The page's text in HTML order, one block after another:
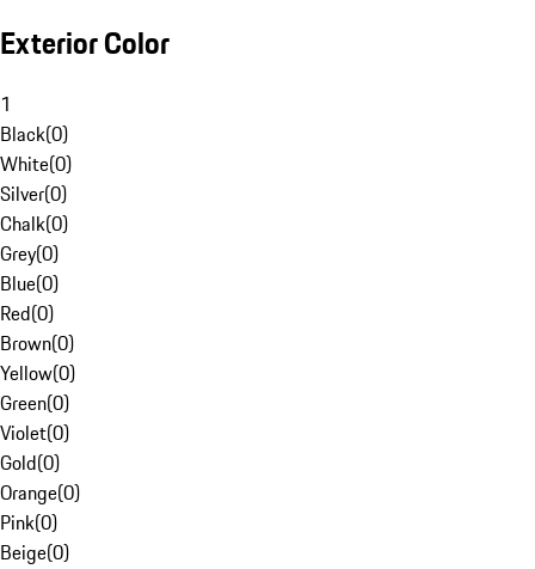
Exterior Color
1
Black(0)
White(0)
Silver(0)
Chalk(0)
Grey(0)
Blue(0)
Red(0)
Brown(0)
Yellow(0)
Green(0)
Violet(0)
Gold(0)
Orange(0)
Pink(0)
Beige(0)